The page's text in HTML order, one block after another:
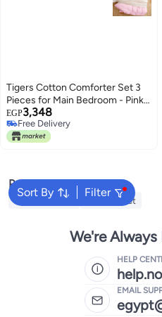
Tigers Cotton Comforter Set 3
Pieces for Main Bedroom - Pink,
180 * 240 for Single Bed
EGP3,348
Free Delivery
Free Delivery
Sort By Filter
Popular Searches
Cervical Pillow Fitted Sheet
We're Always
HELP
EMAIL